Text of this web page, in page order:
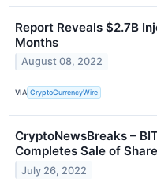
Report Reveals $2.7B
Months
August 08, 2022
VIA CryptoCurrencyWire
CryptoNewsBreaks –
Completes Sale of
July 26, 2022